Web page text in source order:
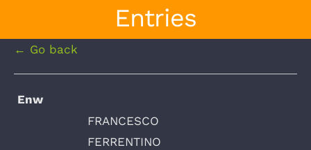
Entries
← Go back
Enw
FRANCESCO
FERRENTINO